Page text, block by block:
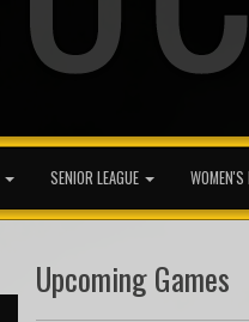
SENIOR LEAGUE
Upcoming Games